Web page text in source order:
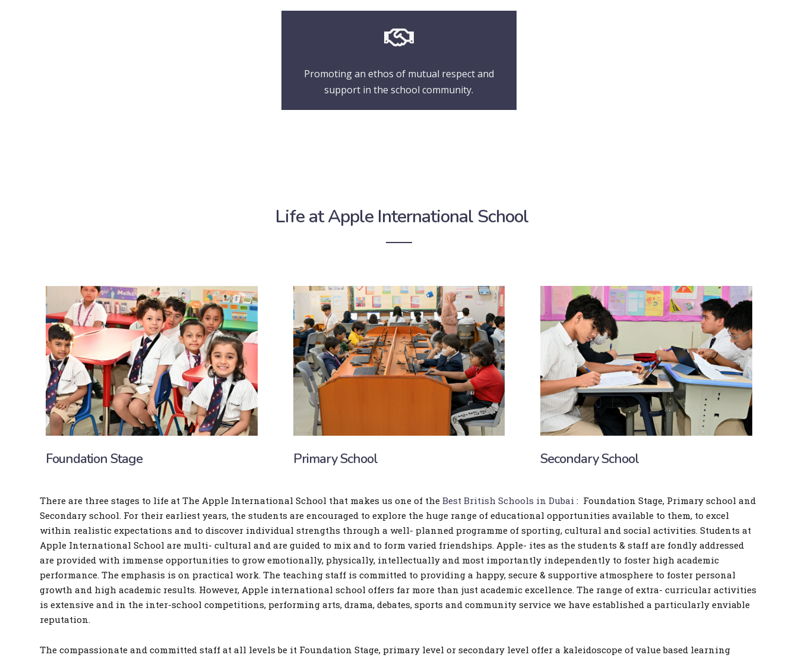
Promoting an ethos of mutual respect and
support in the school community.
Life at Apple International School
Foundation Stage Primary School Secondary School
There are three stages to life at The Apple International School that makes us one of the Best British Schools in Dubai : Foundation Stage, Primary school and
Secondary school. For their earliest years, the students are encouraged to explore the huge range of educational opportunities available to them, to excel
within realistic expectations and to discover individual strengths through a well- planned programme of sporting, cultural and social activities. Students at
Apple International School are multi- cultural and are guided to mix and to form varied friendships. Apple- ites as the students & staff are fondly addressed
are provided with immense opportunities to grow emotionally, physically, intellectually and most importantly independently to foster high academic
performance. The emphasis is on practical work. The teaching staff is committed to providing a happy, secure & supportive atmosphere to foster personal
growth and high academic results. However, Apple international school offers far more than just academic excellence. The range of extra- curricular activities
is extensive and in the inter-school competitions, performing arts, drama, debates, sports and community service we have established a particularly enviable
reputation.
The compassionate and committed staff at all levels be it Foundation Stage, primary level or secondary level offer a kaleidoscope of value based learning